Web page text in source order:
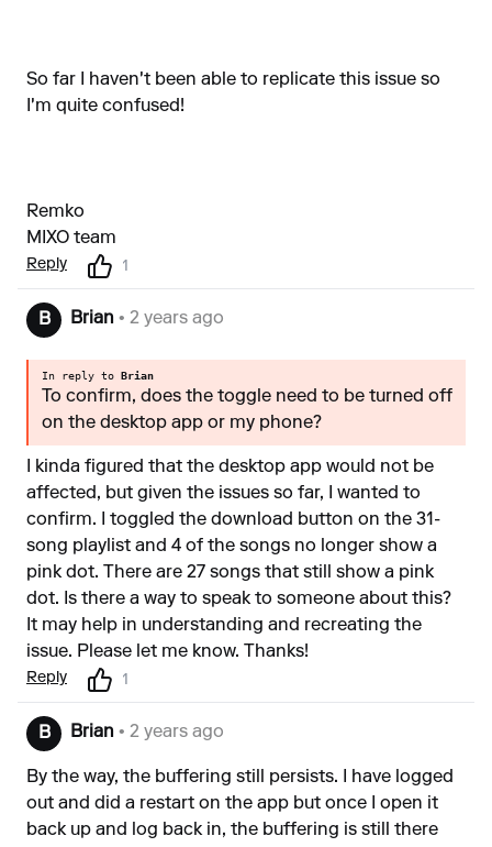
So far I haven't been able to replicate this issue so
I'm quite confused!
Remko
MIXO team
Reply 1
B Brian • 2 years ago
In reply to Brian
To confirm, does the toggle need to be turned off
on the desktop app or my phone?
I kinda figured that the desktop app would not be
affected, but given the issues so far, I wanted to
confirm. I toggled the download button on the 31-
song playlist and 4 of the songs no longer show a
pink dot. There are 27 songs that still show a pink
dot. Is there a way to speak to someone about this?
It may help in understanding and recreating the
issue. Please let me know. Thanks!
Reply 1
B Brian • 2 years ago
By the way, the buffering still persists. I have logged
out and did a restart on the app but once I open it
back up and log back in, the buffering is still there